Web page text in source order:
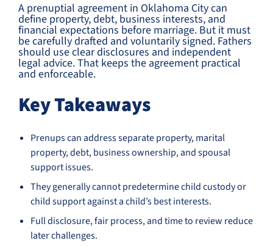
A prenuptial agreement in Oklahoma City can
define property, debt, business interests, and
financial expectations before marriage. But it must
be carefully drafted and voluntarily signed. Fathers
should use clear disclosures and independent
legal advice. That keeps the agreement practical
and enforceable.
Key Takeaways
Prenups can address separate property, marital
property, debt, business ownership, and spousal
support issues.
They generally cannot predetermine child custody or
child support against a child’s best interests.
Full disclosure, fair process, and time to review reduce
later challenges.